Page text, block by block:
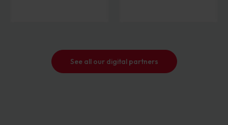
See all our digital partners